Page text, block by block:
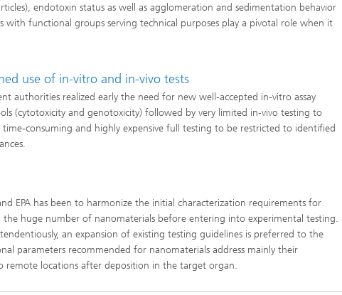
endotoxin status as well as agglomeration and sedimentation behavior
functional groups serving technical purposes play a pivotal role when it
use of in-vitro and in-vivo tests
authorities realized early the need for new well-accepted in-vitro assay
(cytotoxicity and genotoxicity) followed by very limited in-vivo testing to
consuming and highly expensive full testing to be restricted to identified
EPA has been to harmonize the initial characterization requirements for
huge number of nanomaterials before entering into experimental testing.
an expansion of existing testing guidelines is preferred to the
parameters recommended for nanomaterials address mainly their
remote locations after deposition in the target organ.